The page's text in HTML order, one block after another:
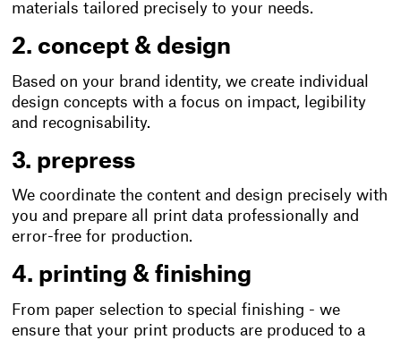
materials tailored precisely to your needs.
2. concept & design
Based on your brand identity, we create individual
design concepts with a focus on impact, legibility
and recognisability.
3. prepress
We coordinate the content and design precisely with
you and prepare all print data professionally and
error-free for production.
4. printing & finishing
From paper selection to special finishing - we
ensure that your print products are produced to a